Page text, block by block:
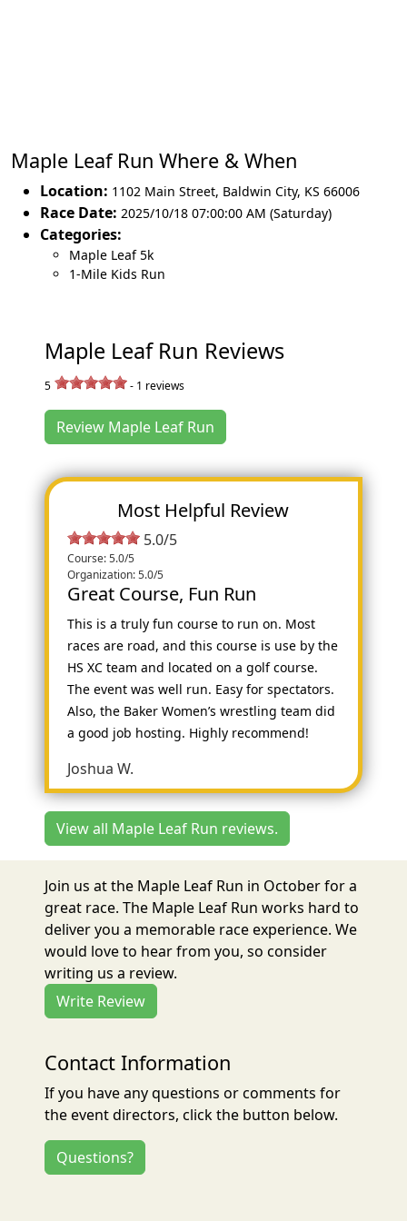
Maple Leaf Run Where & When
Location: 1102 Main Street, Baldwin City, KS 66006
Race Date: 2025/10/18 07:00:00 AM (Saturday)
Categories:
Maple Leaf 5k
1-Mile Kids Run
Maple Leaf Run Reviews
5 - 1 reviews
Review Maple Leaf Run
Most Helpful Review
5.0/5
Course: 5.0/5
Organization: 5.0/5
Great Course, Fun Run
This is a truly fun course to run on. Most
races are road, and this course is use by the
HS XC team and located on a golf course.
The event was well run. Easy for spectators.
Also, the Baker Women’s wrestling team did
a good job hosting. Highly recommend!
Joshua W.
View all Maple Leaf Run reviews.
Join us at the Maple Leaf Run in October for a
great race. The Maple Leaf Run works hard to
deliver you a memorable race experience. We
would love to hear from you, so consider
writing us a review.
Write Review
Contact Information
If you have any questions or comments for
the event directors, click the button below.
Questions?